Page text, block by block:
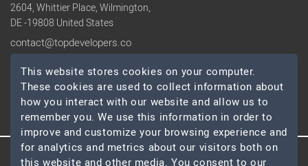
2604, Whittier Place, Wilmington,
DE -19808 United States
contact@topdevelopers.co
SOCIAL
© 2026 TopDevelopers.co, All Rights Reserved
This website stores cookies on your computer.
These cookies are used to collect information about
how you interact with our website and allow us to
remember you. We use this information in order to
improve and customize your browsing experience and
for analytics and metrics about our visitors both on
this website and other media. You consent to our